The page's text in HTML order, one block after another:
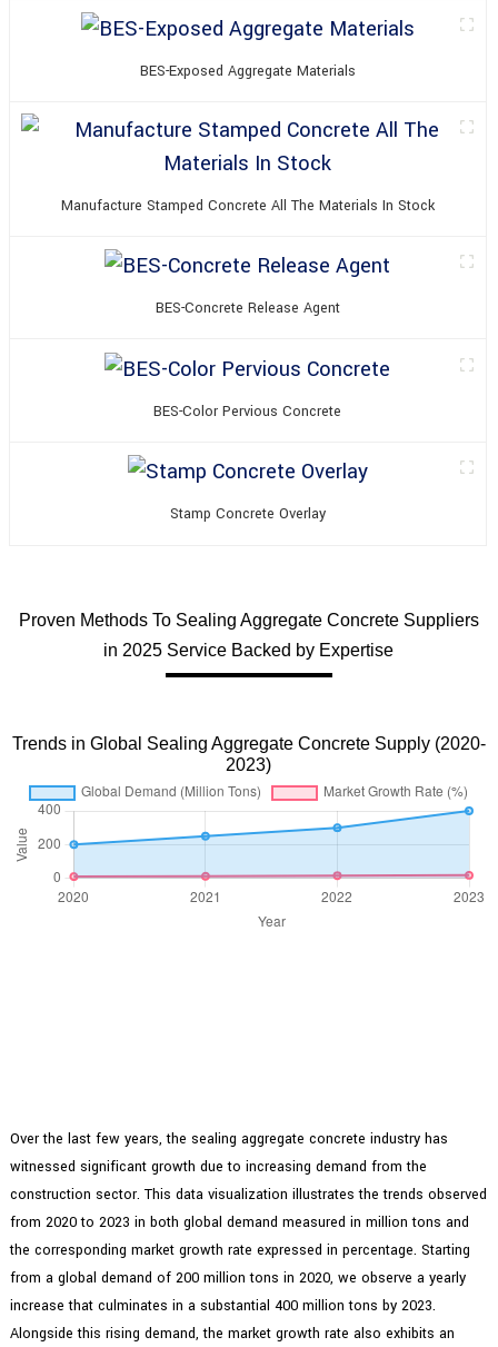
BES-Exposed Aggregate Materials
Manufacture Stamped Concrete All The Materials In Stock
BES-Concrete Release Agent
BES-Color Pervious Concrete
Stamp Concrete Overlay
Proven Methods To Sealing Aggregate Concrete Suppliers
in 2025 Service Backed by Expertise
Trends in Global Sealing Aggregate Concrete Supply (2020-
2023)
Over the last few years, the sealing aggregate concrete industry has
witnessed significant growth due to increasing demand from the
construction sector. This data visualization illustrates the trends observed
from 2020 to 2023 in both global demand measured in million tons and
the corresponding market growth rate expressed in percentage. Starting
from a global demand of 200 million tons in 2020, we observe a yearly
increase that culminates in a substantial 400 million tons by 2023.
Alongside this rising demand, the market growth rate also exhibits an